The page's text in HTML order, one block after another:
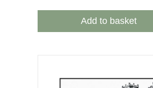
Add to basket